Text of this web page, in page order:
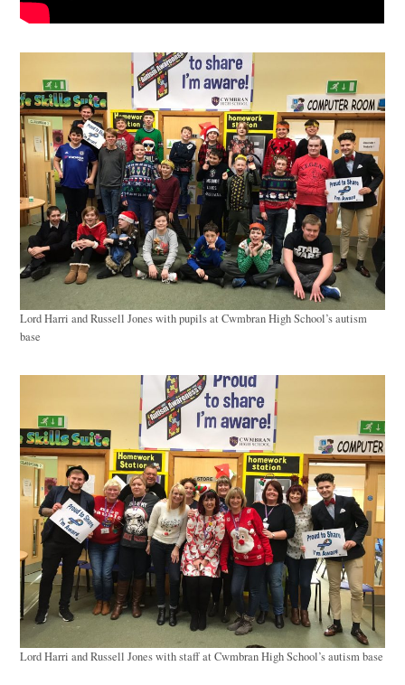
Lord Harri and Russell Jones with pupils at Cwmbran High School’s autism
base
Lord Harri and Russell Jones with staff at Cwmbran High School’s autism base